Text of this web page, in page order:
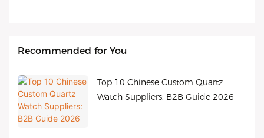
Recommended for You
Top 10 Chinese Custom Quartz
Watch Suppliers: B2B Guide 2026